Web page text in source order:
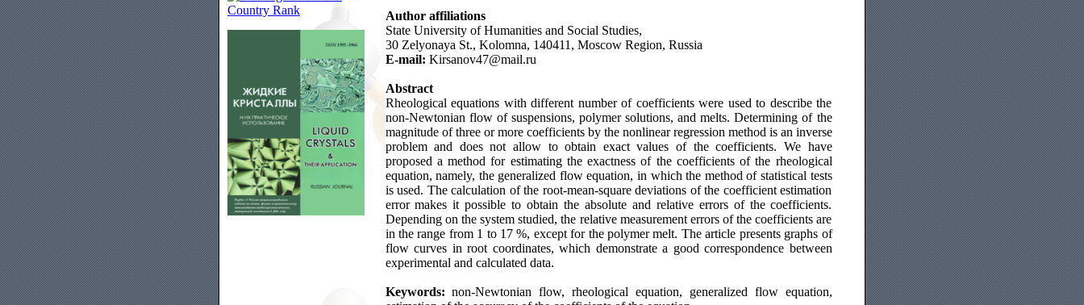
Author affiliations
State University of Humanities and Social Studies,
30 Zelyonaya St., Kolomna, 140411, Moscow Region, Russia
E-mail: Kirsanov47@mail.ru
Abstract
Rheological equations with different number of coefficients were used to describe the
non-Newtonian flow of suspensions, polymer solutions, and melts. Determining of the
magnitude of three or more coefficients by the nonlinear regression method is an inverse
problem and does not allow to obtain exact values of the coefficients. We have
proposed a method for estimating the exactness of the coefficients of the rheological
equation, namely, the generalized flow equation, in which the method of statistical tests
is used. The calculation of the root-mean-square deviations of the coefficient estimation
error makes it possible to obtain the absolute and relative errors of the coefficients.
Depending on the system studied, the relative measurement errors of the coefficients are
in the range from 1 to 17 %, except for the polymer melt. The article presents graphs of
flow curves in root coordinates, which demonstrate a good correspondence between
experimental and calculated data.
Keywords:non-Newtonian flow, rheological equation, generalized flow equation,